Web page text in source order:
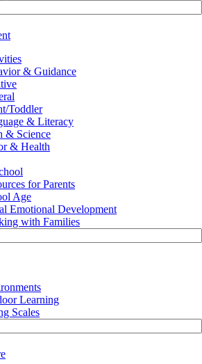
& Guidance
Toddler
& Literacy
& Science
& Health
for Parents
Age
Emotional Development
with Families
Learning
Scales